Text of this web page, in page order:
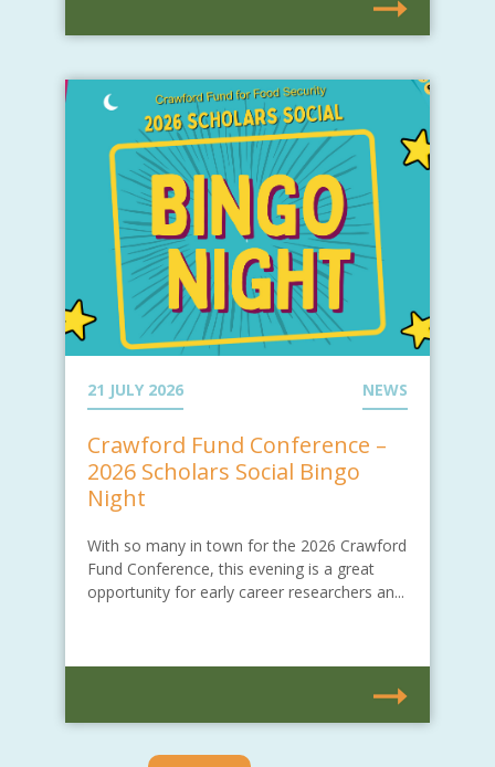
21 JULY 2026 NEWS
Crawford Fund Conference –
2026 Scholars Social Bingo
Night
With so many in town for the 2026 Crawford
Fund Conference, this evening is a great
opportunity for early career researchers an...